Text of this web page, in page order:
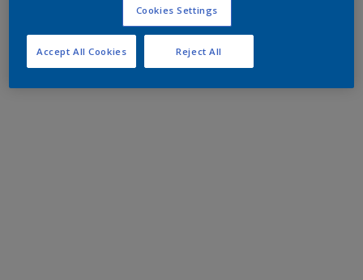
Cookies Settings
Reject All
Accept All Cookies